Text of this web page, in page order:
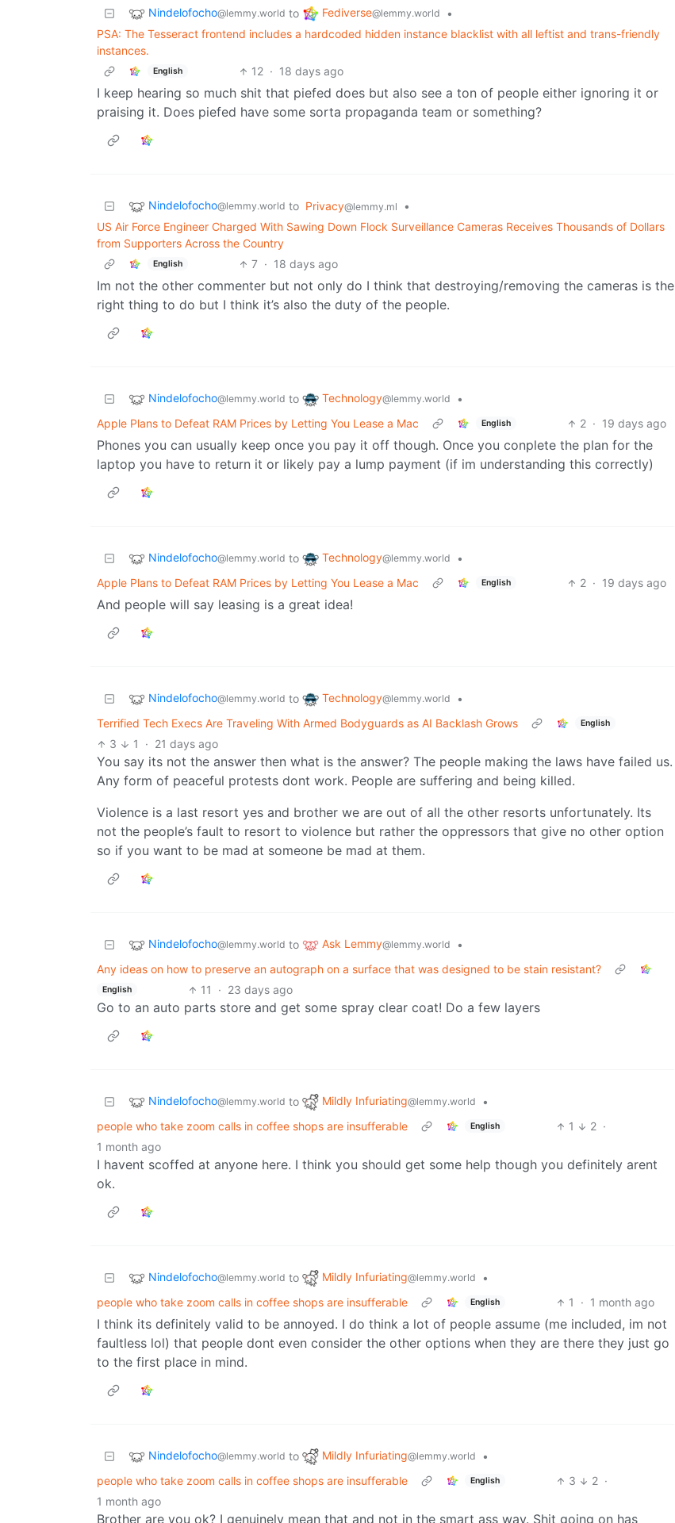
Nindelofocho@lemmy.world to Fediverse@lemmy.world
•
PSA: The Tesseract frontend includes a hardcoded hidden instance blacklist with all leftist and trans-friendly
instances.
English 12 · 18 days ago
I keep hearing so much shit that piefed does but also see a ton of people either ignoring it or
praising it. Does piefed have some sorta propaganda team or something?
Nindelofocho@lemmy.world to Privacy@lemmy.ml
•
US Air Force Engineer Charged With Sawing Down Flock Surveillance Cameras Receives Thousands of Dollars
from Supporters Across the Country
English 7 · 18 days ago
Im not the other commenter but not only do I think that destroying/removing the cameras is the
right thing to do but I think it’s also the duty of the people.
Nindelofocho@lemmy.world to Technology@lemmy.world
•
Apple Plans to Defeat RAM Prices by Letting You Lease a Mac
English 2 · 19 days ago
Phones you can usually keep once you pay it off though. Once you conplete the plan for the
laptop you have to return it or likely pay a lump payment (if im understanding this correctly)
Nindelofocho@lemmy.world to Technology@lemmy.world
•
Apple Plans to Defeat RAM Prices by Letting You Lease a Mac
English 2 · 19 days ago
And people will say leasing is a great idea!
Nindelofocho@lemmy.world to Technology@lemmy.world
•
Terrified Tech Execs Are Traveling With Armed Bodyguards as AI Backlash Grows
English
3 1 · 21 days ago
You say its not the answer then what is the answer? The people making the laws have failed us.
Any form of peaceful protests dont work. People are suffering and being killed.
Violence is a last resort yes and brother we are out of all the other resorts unfortunately. Its
not the people’s fault to resort to violence but rather the oppressors that give no other option
so if you want to be mad at someone be mad at them.
Nindelofocho@lemmy.world to Ask Lemmy@lemmy.world
•
Any ideas on how to preserve an autograph on a surface that was designed to be stain resistant?
English 11 · 23 days ago
Go to an auto parts store and get some spray clear coat! Do a few layers
Nindelofocho@lemmy.world to Mildly Infuriating@lemmy.world
•
people who take zoom calls in coffee shops are insufferable
English 1 2 ·
1 month ago
I havent scoffed at anyone here. I think you should get some help though you definitely arent
ok.
Nindelofocho@lemmy.world to Mildly Infuriating@lemmy.world
•
people who take zoom calls in coffee shops are insufferable
English 1 · 1 month ago
I think its definitely valid to be annoyed. I do think a lot of people assume (me included, im not
faultless lol) that people dont even consider the other options when they are there they just go
to the first place in mind.
Nindelofocho@lemmy.world to Mildly Infuriating@lemmy.world
•
people who take zoom calls in coffee shops are insufferable
English 3 2 ·
1 month ago
Brother are you ok? I genuinely mean that and not in the smart ass way. Shit going on has